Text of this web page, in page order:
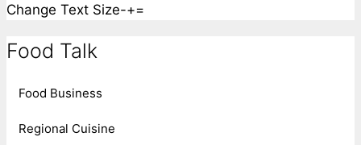
Change Text Size-+=
Food Talk
Food Business
Regional Cuisine